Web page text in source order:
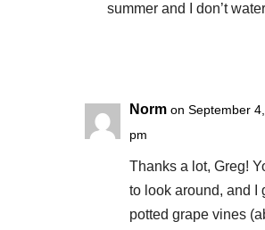
summer and I don’t
Norm on September
pm
Thanks a lot, Greg!
to look around, and I
potted grape vines